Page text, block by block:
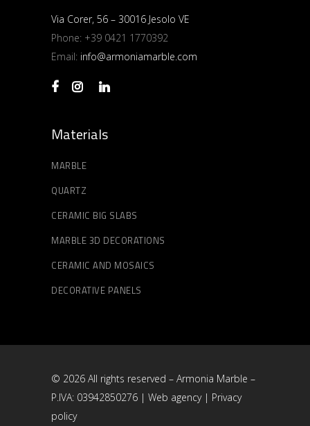
Via Corer, 56 – 30016 Jesolo VE
Phone: +39 0421 1770392
Email: info@armoniamarble.com
Materials
MARBLE
QUARTZ
CERAMIC BIG SLABS
MARBLE 3D DECORATIONS
CERAMIC AND MOSAICS
DECORATIVE PANELS
© 2026 All rights reserved – Armonia Marble –
P.IVA: 03942850276 | Web agency| Privacy
policy